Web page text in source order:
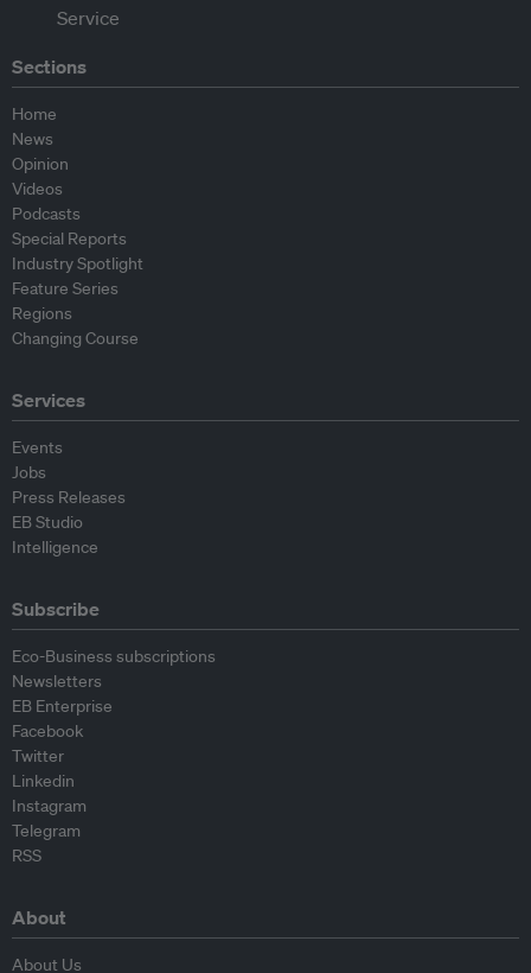
Sections
Home
News
Opinion
Videos
Podcasts
Special Reports
Industry Spotlight
Feature Series
Regions
Changing Course
Services
Events
Jobs
Press Releases
EB Studio
Intelligence
Subscribe
Eco-Business subscriptions
Newsletters
EB Enterprise
Facebook
Twitter
Linkedin
Instagram
Telegram
RSS
About
About Us